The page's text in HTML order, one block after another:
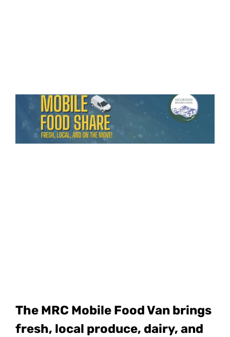
The MRC Mobile Food Van brings
fresh, local produce, dairy, and